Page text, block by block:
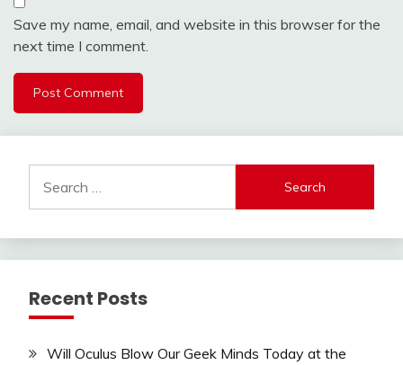
Save my name, email, and website in this browser for the
next time I comment.
for:
Recent Posts
Will Oculus Blow Our Geek Minds Today at the